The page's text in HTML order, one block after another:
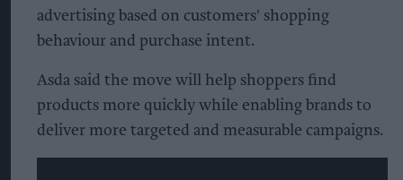
advertising based on customers' shopping
behaviour and purchase intent.
Asda said the move will help shoppers find
products more quickly while enabling brands to
deliver more targeted and measurable campaigns.